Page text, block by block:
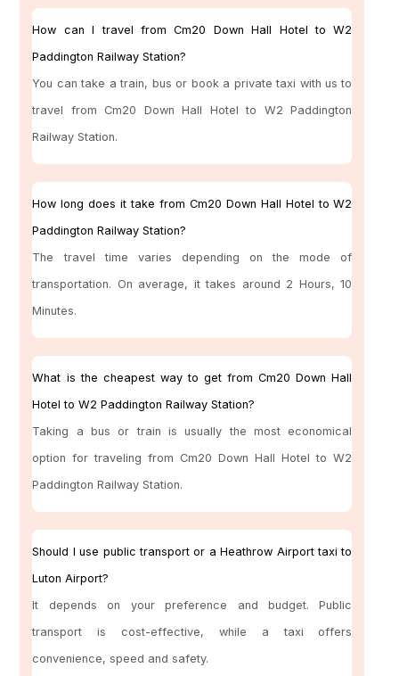
How can I travel from Cm20 Down Hall Hotel to W2
Paddington Railway Station?
You can take a train, bus or book a private taxi with us to
travel from Cm20 Down Hall Hotel to W2 Paddington
Railway Station.
How long does it take from Cm20 Down Hall Hotel to W2
Paddington Railway Station?
The travel time varies depending on the mode of
transportation. On average, it takes around 2 Hours, 10
Minutes.
What is the cheapest way to get from Cm20 Down Hall
Hotel to W2 Paddington Railway Station?
Taking a bus or train is usually the most economical
option for traveling from Cm20 Down Hall Hotel to W2
Paddington Railway Station.
Should I use public transport or a Heathrow Airport taxi to
Luton Airport?
It depends on your preference and budget. Public
transport is cost-effective, while a taxi offers
convenience, speed and safety.